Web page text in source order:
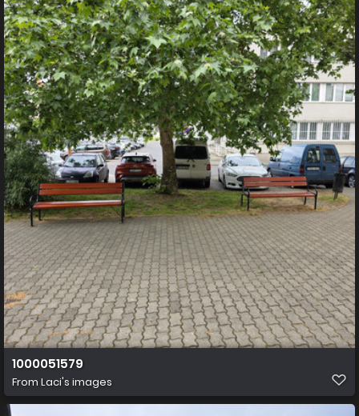
1000051579
From Laci's images